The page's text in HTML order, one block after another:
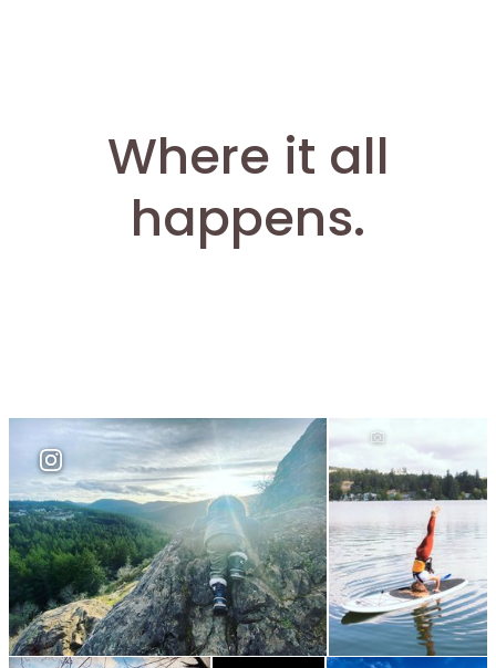
Where it all
happens.